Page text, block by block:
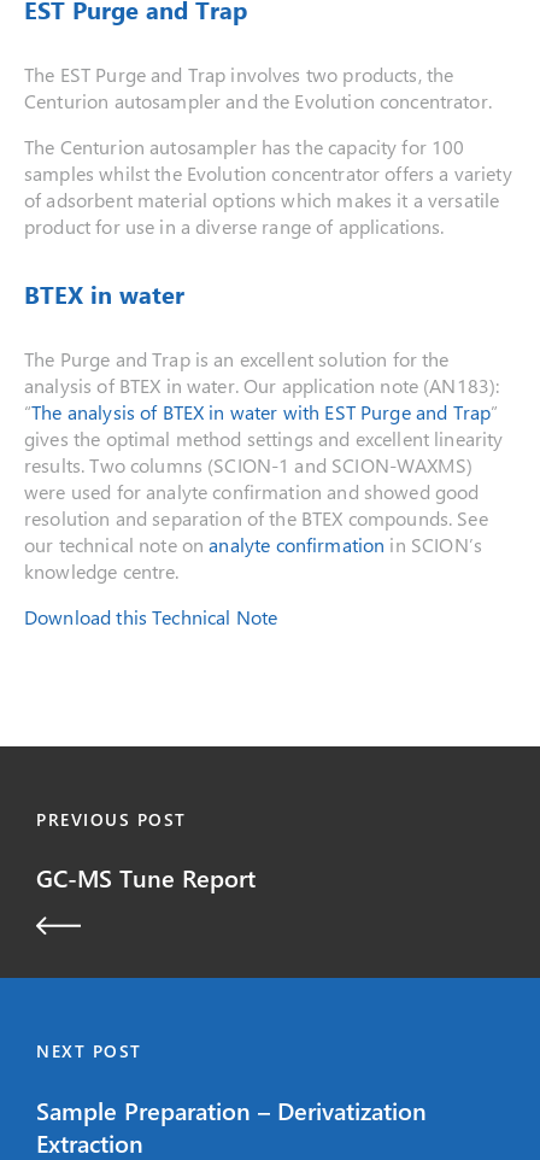
EST Purge and Trap
The EST Purge and Trap involves two products, the
Centurion autosampler and the Evolution concentrator.
The Centurion autosampler has the capacity for 100
samples whilst the Evolution concentrator offers a variety
of adsorbent material options which makes it a versatile
product for use in a diverse range of applications.
BTEX in water
The Purge and Trap is an excellent solution for the
analysis of BTEX in water. Our application note (AN183):
“The analysis of BTEX in water with EST Purge and Trap”
gives the optimal method settings and excellent linearity
results. Two columns (SCION-1 and SCION-WAXMS)
were used for analyte confirmation and showed good
resolution and separation of the BTEX compounds. See
our technical note onanalyte confirmation in SCION’s
knowledge centre.
Download this Technical Note
PREVIOUS POST
GC-MS Tune Report
NEXT POST
Sample Preparation – Derivatization
Extraction